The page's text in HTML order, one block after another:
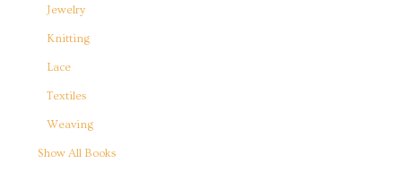
Jewelry
Knitting
Lace
Textiles
Weaving
Show All Books